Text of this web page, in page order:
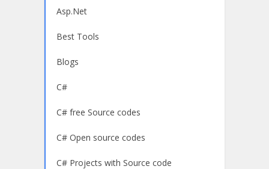
Asp.Net
Best Tools
Blogs
C#
C# free Source codes
C# Open source codes
C# Projects with Source code